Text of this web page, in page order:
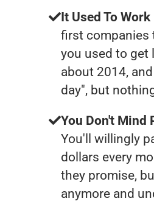
It Used To
first companies
you used to get
about 2014,
day", but
You Don't Mind
You'll willingly
dollars every
they promise,
anymore and